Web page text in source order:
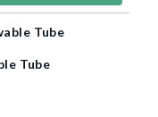
Tube